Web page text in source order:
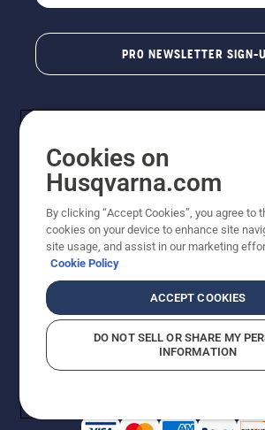
PRO NEWSLETTER SIGN-
Copyright - 2026 Husqvarna AB. Due
improvement, product may vary
reserved.
Do Not Sell My Personal Information
Returns PolicyProposition 65Report
AK and HI Prices May VaryADA Compliance
Cookies on
Husqvarna.com
By clicking “Accept Cookies”, you agree to
cookies on your device to enhance site
site usage, and assist in our marketing
Cookie Policy
ACCEPT COOKIES
DO NOT SELL OR SHARE MY
INFORMATION
How can